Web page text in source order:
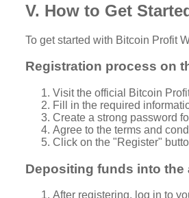
V. How to Get
To get started with Bitcoin Profit
Registration process on
Visit the official Bitcoin
Fill in the required
Create a strong password
Agree to the terms and
Click on the "Register"
Depositing funds into the
After registering, log in to